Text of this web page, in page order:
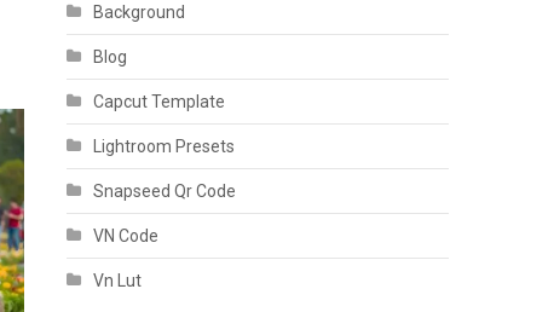
Background
Blog
Capcut Template
Lightroom Presets
Snapseed Qr Code
VN Code
Vn Lut